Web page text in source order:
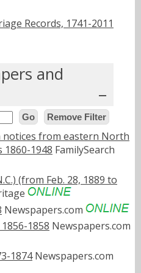
Records, 1741-2011
and
Go Remove Filter
notices from eastern North
1860-1948 FamilySearch
(from Feb. 28, 1889 to
Newspapers.com
1858 Newspapers.com
1874Newspapers.com